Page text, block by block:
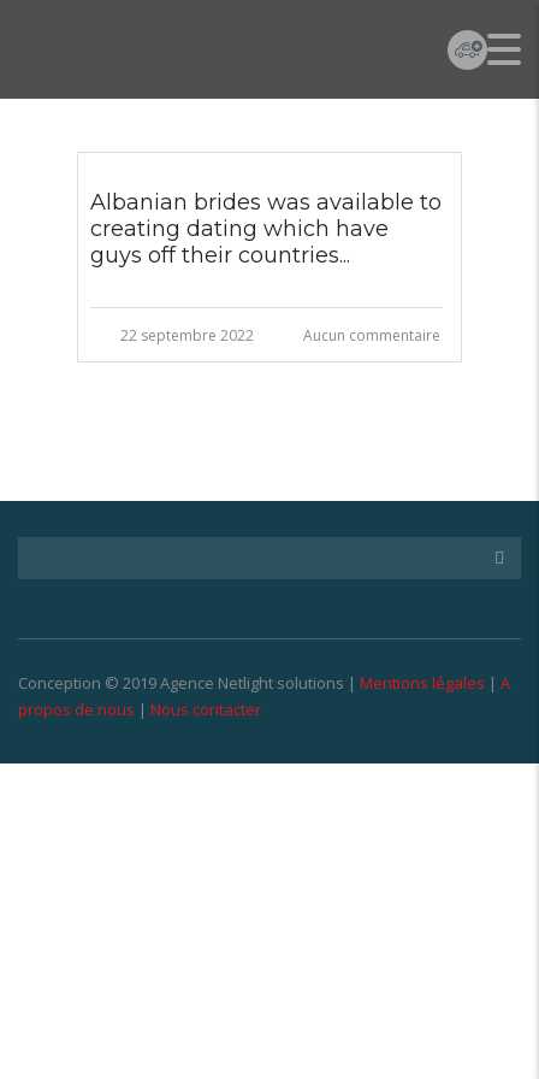
Albanian brides was available to
creating dating which have
guys off their countries...
22 septembre 2022 Aucun commentaire
Conception © 2019 Agence Netlight solutions | Mentions légales | A
propos de nous | Nous contacter